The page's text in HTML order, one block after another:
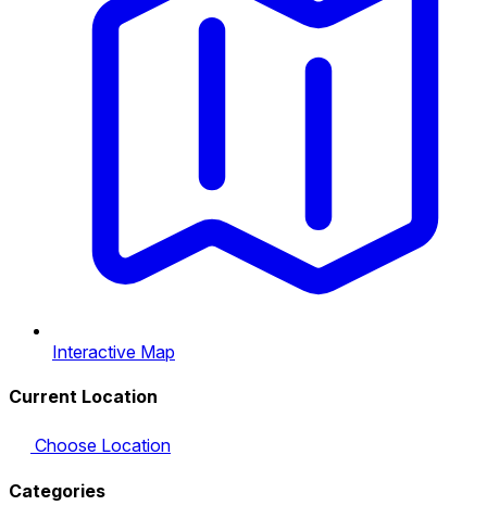
Interactive Map
Current Location
Choose Location
Categories